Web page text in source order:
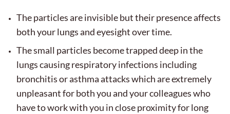
The particles are invisible but their presence affects
both your lungs and eyesight over time.
The small particles become trapped deep in the
lungs causing respiratory infections including
bronchitis or asthma attacks which are extremely
unpleasant for both you and your colleagues who
have to work with you in close proximity for long